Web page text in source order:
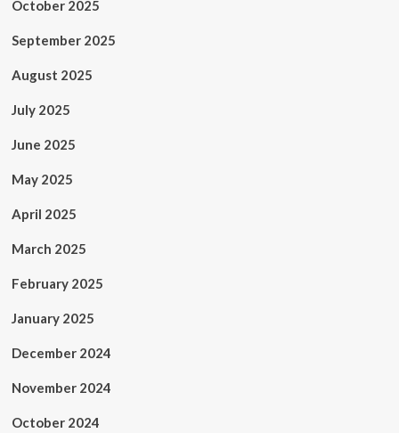
October 2025
September 2025
August 2025
July 2025
June 2025
May 2025
April 2025
March 2025
February 2025
January 2025
December 2024
November 2024
October 2024